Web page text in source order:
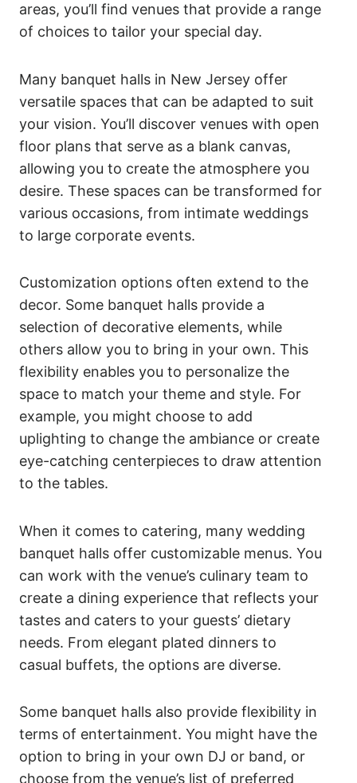
areas, you’ll find venues that provide a range
of choices to tailor your special day.
Many banquet halls in New Jersey offer
versatile spaces that can be adapted to suit
your vision. You’ll discover venues with open
floor plans that serve as a blank canvas,
allowing you to create the atmosphere you
desire. These spaces can be transformed for
various occasions, from intimate weddings
to large corporate events.
Customization options often extend to the
decor. Some banquet halls provide a
selection of decorative elements, while
others allow you to bring in your own. This
flexibility enables you to personalize the
space to match your theme and style. For
example, you might choose to add
uplighting to change the ambiance or create
eye-catching centerpieces to draw attention
to the tables.
When it comes to catering, many wedding
banquet halls offer customizable menus. You
can work with the venue’s culinary team to
create a dining experience that reflects your
tastes and caters to your guests’ dietary
needs. From elegant plated dinners to
casual buffets, the options are diverse.
Some banquet halls also provide flexibility in
terms of entertainment. You might have the
option to bring in your own DJ or band, or
choose from the venue’s list of preferred